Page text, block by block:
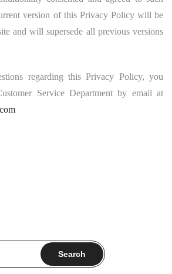
version of this Privacy Policy will be
and will supersede all previous versions
regarding this Privacy Policy, you
Service Department by email at